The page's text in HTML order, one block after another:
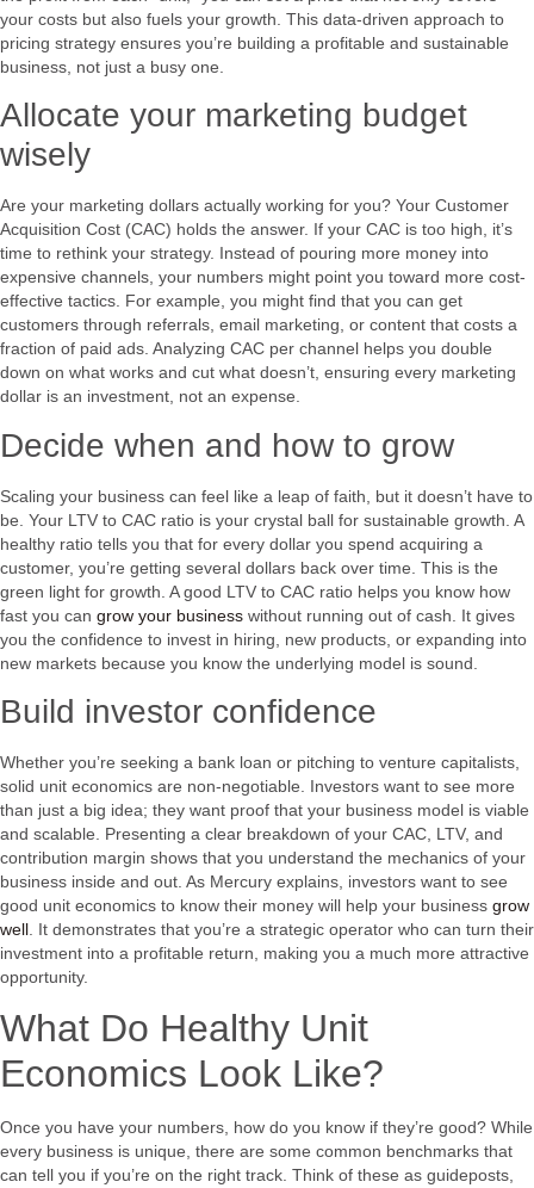
your costs but also fuels your growth. This data-driven approach to
pricing strategy ensures you’re building a profitable and sustainable
business, not just a busy one.
Allocate your marketing budget
wisely
Are your marketing dollars actually working for you? Your Customer
Acquisition Cost (CAC) holds the answer. If your CAC is too high, it’s
time to rethink your strategy. Instead of pouring more money into
expensive channels, your numbers might point you toward more cost-
effective tactics. For example, you might find that you can get
customers through referrals, email marketing, or content that costs a
fraction of paid ads. Analyzing CAC per channel helps you double
down on what works and cut what doesn’t, ensuring every marketing
dollar is an investment, not an expense.
Decide when and how to grow
Scaling your business can feel like a leap of faith, but it doesn’t have to
be. Your LTV to CAC ratio is your crystal ball for sustainable growth. A
healthy ratio tells you that for every dollar you spend acquiring a
customer, you’re getting several dollars back over time. This is the
green light for growth. A good LTV to CAC ratio helps you know how
fast you can grow your business without running out of cash. It gives
you the confidence to invest in hiring, new products, or expanding into
new markets because you know the underlying model is sound.
Build investor confidence
Whether you’re seeking a bank loan or pitching to venture capitalists,
solid unit economics are non-negotiable. Investors want to see more
than just a big idea; they want proof that your business model is viable
and scalable. Presenting a clear breakdown of your CAC, LTV, and
contribution margin shows that you understand the mechanics of your
business inside and out. As Mercury explains, investors want to see
good unit economics to know their money will help your business grow
well . It demonstrates that you’re a strategic operator who can turn their
investment into a profitable return, making you a much more attractive
opportunity.
What Do Healthy Unit
Economics Look Like?
Once you have your numbers, how do you know if they’re good? While
every business is unique, there are some common benchmarks that
can tell you if you’re on the right track. Think of these as guideposts,